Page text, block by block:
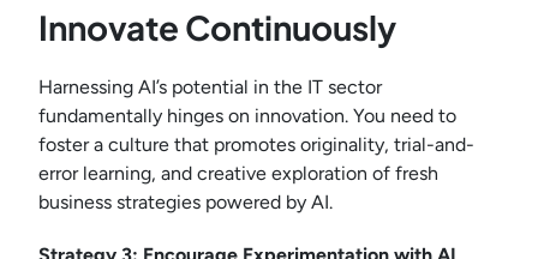
Innovate Continuously
Harnessing AI’s potential in the IT sector
fundamentally hinges on innovation. You need to
foster a culture that promotes originality, trial-and-
error learning, and creative exploration of fresh
business strategies powered by AI.